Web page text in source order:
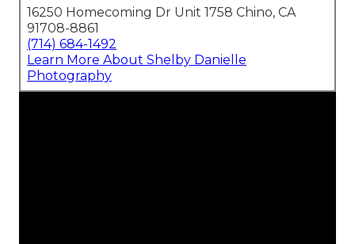
16250 Homecoming Dr Unit 1758 Chino, CA
91708-8861
(714) 684-1492
Learn More About Shelby Danielle
Photography